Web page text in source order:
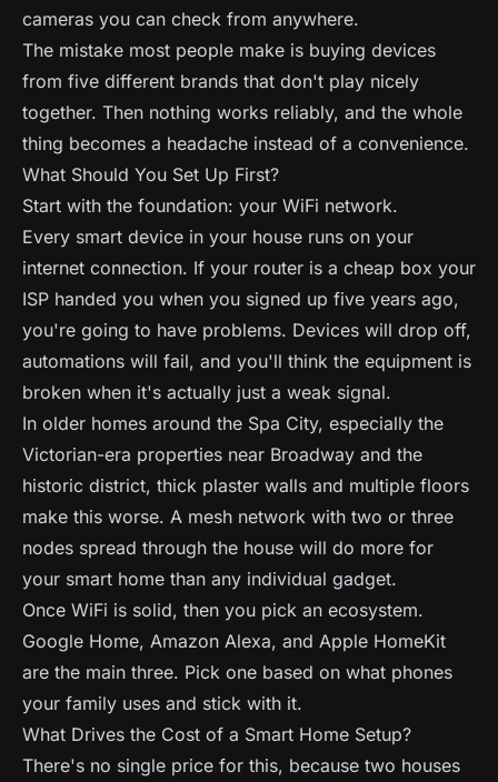
cameras you can check from anywhere.
The mistake most people make is buying devices
from five different brands that don't play nicely
together. Then nothing works reliably, and the whole
thing becomes a headache instead of a convenience.
What Should You Set Up First?
Start with the foundation: your WiFi network.
Every smart device in your house runs on your
internet connection. If your router is a cheap box your
ISP handed you when you signed up five years ago,
you're going to have problems. Devices will drop off,
automations will fail, and you'll think the equipment is
broken when it's actually just a weak signal.
In older homes around the Spa City, especially the
Victorian-era properties near Broadway and the
historic district, thick plaster walls and multiple floors
make this worse. A mesh network with two or three
nodes spread through the house will do more for
your smart home than any individual gadget.
Once WiFi is solid, then you pick an ecosystem.
Google Home, Amazon Alexa, and Apple HomeKit
are the main three. Pick one based on what phones
your family uses and stick with it.
What Drives the Cost of a Smart Home Setup?
There's no single price for this, because two houses